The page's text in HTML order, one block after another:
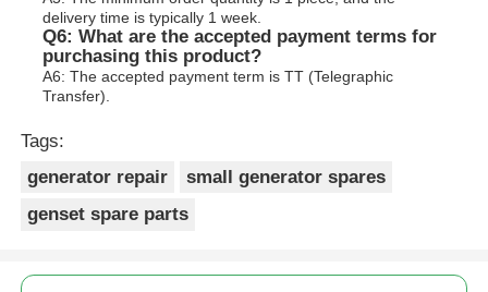
delivery time is typically 1 week.
Q6: What are the accepted payment terms for
purchasing this product?
A6: The accepted payment term is TT (Telegraphic
Transfer).
Tags:
generator repair
small generator spares
genset spare parts